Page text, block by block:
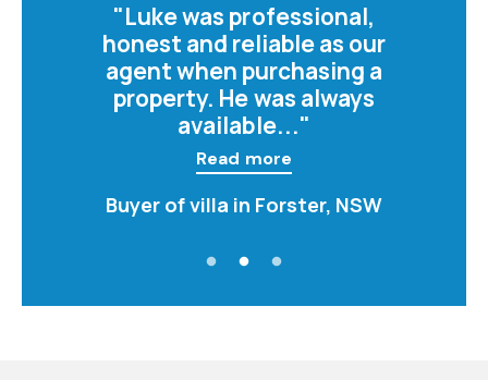
"Luke was professional,
honest and reliable as our
agent when purchasing a
property. He was always
available..."
Read more
Buyer of villa in Forster, NSW